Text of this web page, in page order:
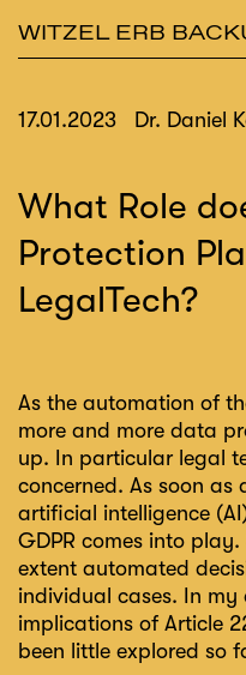
WITZEL ERB
17.01.2023 Dr. Daniel
What Role
Protection
LegalTech?
As the automation of
more and more data
up. In particular legal
concerned. As soon as
artificial intelligence
GDPR comes into
extent automated
individual cases. In my
implications of Article
been little explored so